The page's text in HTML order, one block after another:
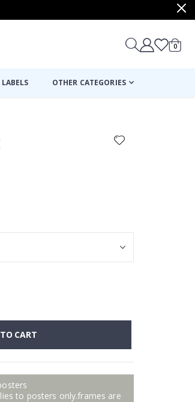
Cart
0items
OTHER CATEGORIES
CART
to posters only.frames are